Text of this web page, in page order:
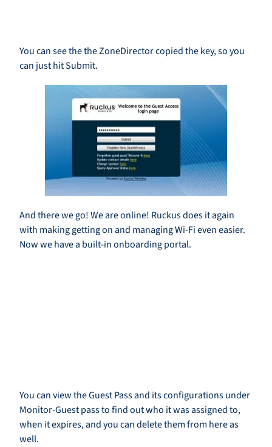
You can see the the ZoneDirector copied the key, so you
can just hit Submit.
And there we go! We are online! Ruckus does it again
with making getting on and managing Wi-Fi even easier.
Now we have a built-in onboarding portal.
You can view the Guest Pass and its configurations under
Monitor-Guest pass to find out who it was assigned to,
when it expires, and you can delete them from here as
well.